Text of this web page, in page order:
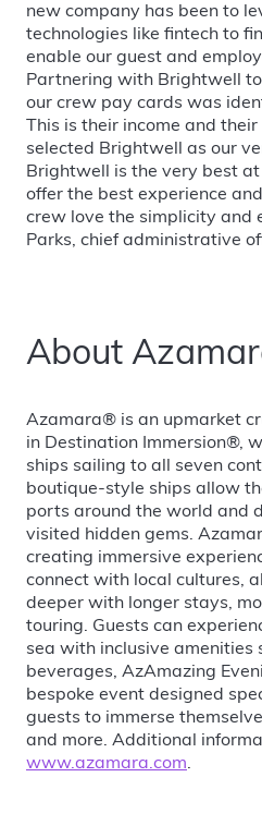
new company has been to
technologies like fintech to
enable our guest and
Partnering with Brightwell
our crew pay cards was
This is their income and
selected Brightwell as our
Brightwell is the very best
offer the best experience
crew love the simplicity and
Parks, chief administrative
About
Azamara® is an upmarket
in Destination Immersion®,
ships sailing to all seven
boutique-style ships allow
ports around the world and
visited hidden gems.
creating immersive
connect with local cultures,
deeper with longer stays,
touring. Guests can
sea with inclusive amenities
beverages, AzAmazing
bespoke event designed
guests to immerse
and more. Additional
www.azamara.com.